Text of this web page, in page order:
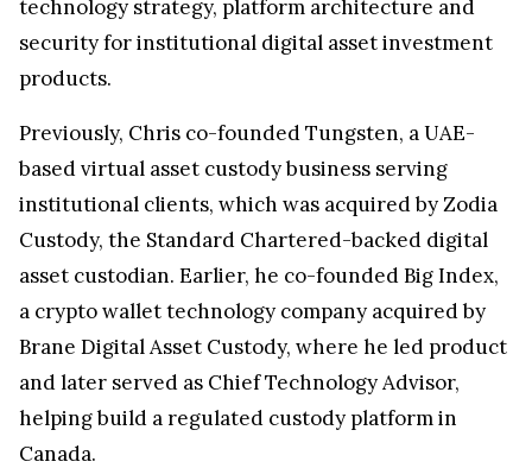
technology strategy, platform architecture and
security for institutional digital asset investment
products.
Previously, Chris co-founded Tungsten, a UAE-
based virtual asset custody business serving
institutional clients, which was acquired by Zodia
Custody, the Standard Chartered-backed digital
asset custodian. Earlier, he co-founded Big Index,
a crypto wallet technology company acquired by
Brane Digital Asset Custody, where he led product
and later served as Chief Technology Advisor,
helping build a regulated custody platform in
Canada.